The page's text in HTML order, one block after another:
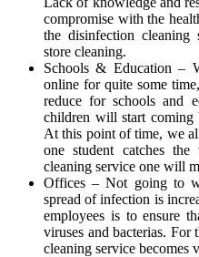
compromise with the
the disinfection cleaning
store cleaning.
Schools & Education –
online for quite some
reduce for schools and
children will start coming
At this point of time, we
one student catches
cleaning service one will
Offices – Not going to
spread of infection is
employees is to ensure
viruses and bacterias. For
cleaning service becomes